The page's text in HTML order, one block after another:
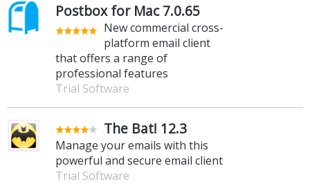
Postbox for Mac 7.0.65
New commercial cross-
platform email client
that offers a range of
professional features
Trial Software
The Bat! 12.3
Manage your emails with this
powerful and secure email client
Trial Software